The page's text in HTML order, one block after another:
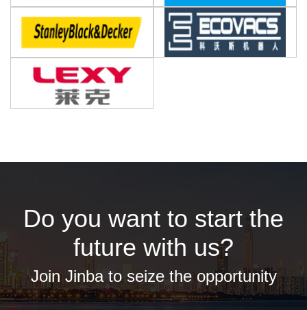
Do you want to start the
future with us?
Join Jinba to seize the opportunity